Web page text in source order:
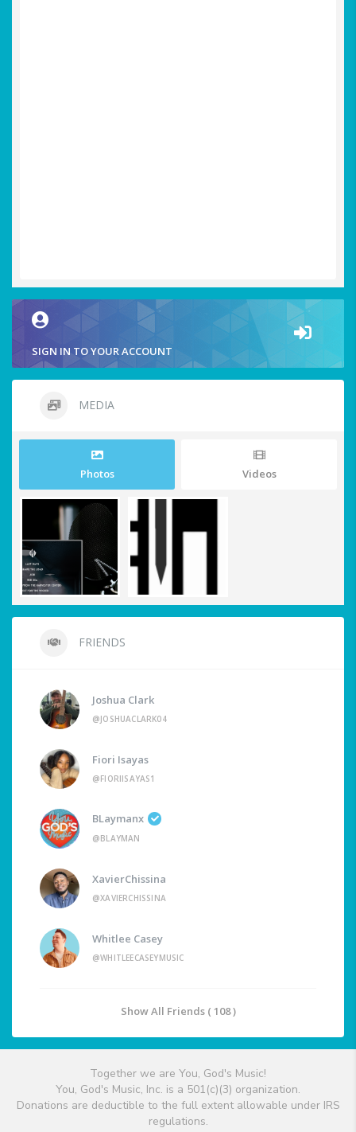
SIGN IN TO YOUR ACCOUNT
MEDIA
Photos Videos
FRIENDS
Joshua Clark
@JOSHUACLARK04
Fiori Isayas
@FIORIISAYAS1
BLaymanx
@BLAYMAN
XavierChissina
@XAVIERCHISSINA
Whitlee Casey
@WHITLEECASEYMUSIC
Show All Friends ( 108 )
Together we are You, God's Music!
You, God's Music, Inc. is a 501(c)(3) organization.
Donations are deductible to the full extent allowable under IRS
regulations.